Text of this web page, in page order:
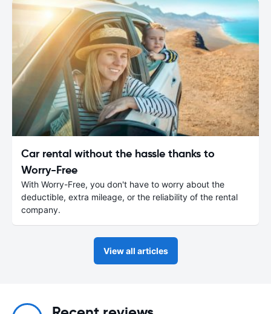
Car rental without the hassle thanks to
Worry-Free
With Worry-Free, you don't have to worry about the
deductible, extra mileage, or the reliability of the rental
company.
View all articles